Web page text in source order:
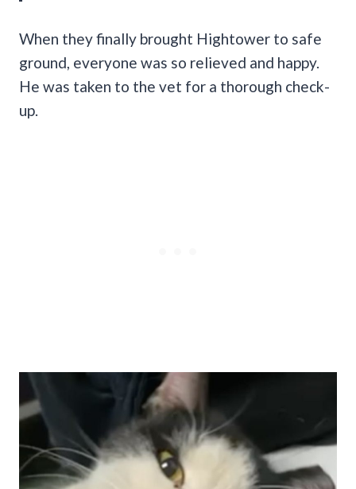
When they finally brought Hightower to safe
ground, everyone was so relieved and happy.
He was taken to the vet for a thorough check-
up.